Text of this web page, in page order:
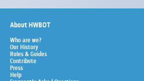
About HWBOT
Who are we?
Our History
Rules & Guides
Contribute
Press
Help